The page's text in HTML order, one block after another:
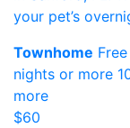
your pet’s
Townhome
nights or more
more
$60